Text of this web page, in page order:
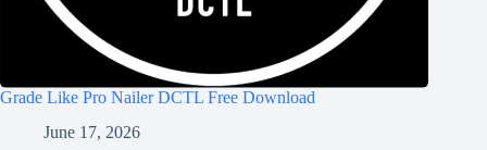
Grade Like Pro Nailer DCTL Free Download
June 17, 2026